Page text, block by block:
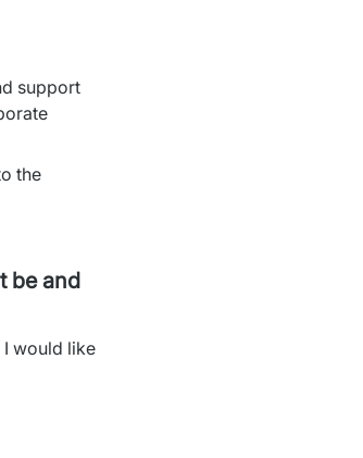
support
the
be and
I would like